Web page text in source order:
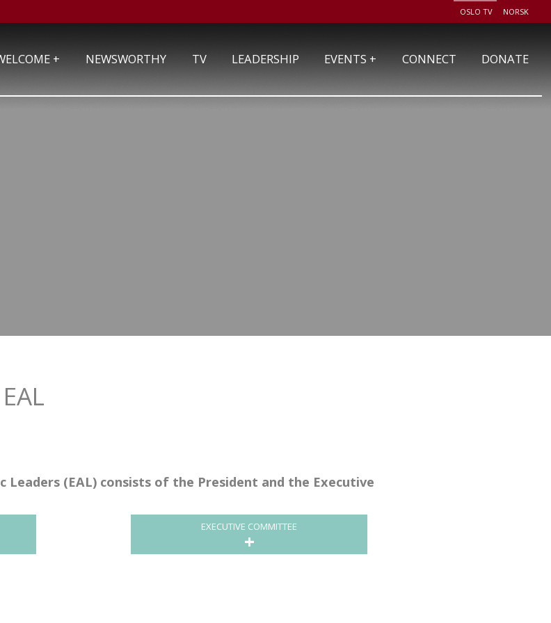
OSLO TV NORSK
+ NEWSWORTHY TV LEADERSHIP +
EVENTS CONNECT DONATE
Leaders (EAL) consists of the President and the Executive
EXECUTIVE COMMITTEE